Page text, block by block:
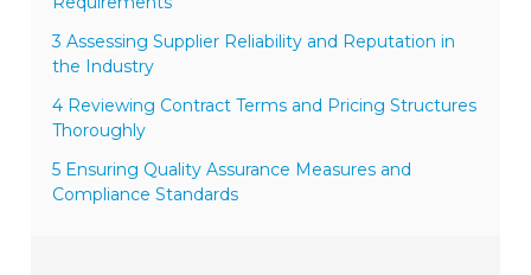
3 Assessing Supplier Reliability and Reputation in
the Industry
4 Reviewing Contract Terms and Pricing Structures
Thoroughly
5 Ensuring Quality Assurance Measures and
Compliance Standards